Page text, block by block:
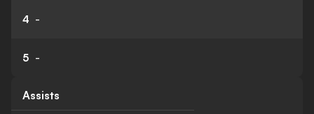
4 -
5 -
Assists